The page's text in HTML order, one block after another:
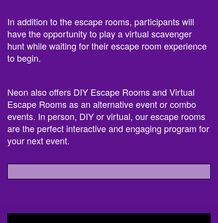
In addition to the escape rooms, participants will
have the opportunity to play a virtual scavenger
hunt while waiting for their escape room experience
to begin.
Neon also offers DIY Escape Rooms and Virtual
Escape Rooms as an alternative event or combo
events. In person, DIY or virtual, our escape rooms
are the perfect interactive and engaging program for
your next event.